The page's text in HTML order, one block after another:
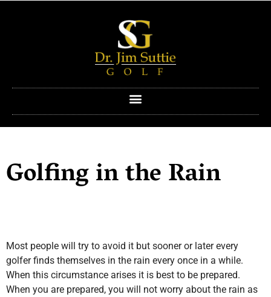
Golfing in the Rain
Most people will try to avoid it but sooner or later every
golfer finds themselves in the rain every once in a while.
When this circumstance arises it is best to be prepared.
When you are prepared, you will not worry about the rain as